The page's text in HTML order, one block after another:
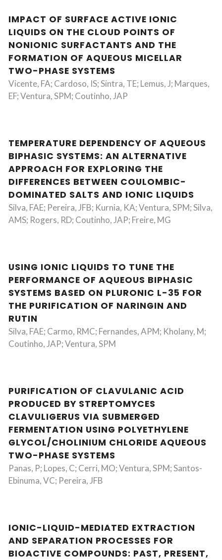
IMPACT OF SURFACE ACTIVE IONIC
LIQUIDS ON THE CLOUD POINTS OF
NONIONIC SURFACTANTS AND THE
FORMATION OF AQUEOUS MICELLAR
TWO-PHASE SYSTEMS
Vicente, FA; Cardoso, IS; Sintra, TE; Lemus, J; Marques,
EF; Ventura, SPM; Coutinho, JAP
TEMPERATURE DEPENDENCY OF AQUEOUS
BIPHASIC SYSTEMS: AN ALTERNATIVE
APPROACH FOR EXPLORING THE
DIFFERENCES BETWEEN COULOMBIC-
DOMINATED SALTS AND IONIC LIQUIDS
Silva, FAE; Pereira, JFB; Kurnia, KA; Ventura, SPM; Silva,
AMS; Rogers, RD; Coutinho, JAP; Freire, MG
USING IONIC LIQUIDS TO TUNE THE
PERFORMANCE OF AQUEOUS BIPHASIC
SYSTEMS BASED ON PLURONIC L-35 FOR
THE PURIFICATION OF NARINGIN AND
RUTIN
Silva, FAE; Carmo, RMC; Fernandes, APM; Kholany, M;
Coutinho, JAP; Ventura, SPM
PURIFICATION OF CLAVULANIC ACID
PRODUCED BY STREPTOMYCES
CLAVULIGERUS VIA SUBMERGED
FERMENTATION USING POLYETHYLENE
GLYCOL/CHOLINIUM CHLORIDE AQUEOUS
TWO-PHASE SYSTEMS
Panas, P; Lopes, C; Cerri, MO; Ventura, SPM; Santos-
Ebinuma, VC; Pereira, JFB
IONIC-LIQUID-MEDIATED EXTRACTION
AND SEPARATION PROCESSES FOR
BIOACTIVE COMPOUNDS: PAST, PRESENT,